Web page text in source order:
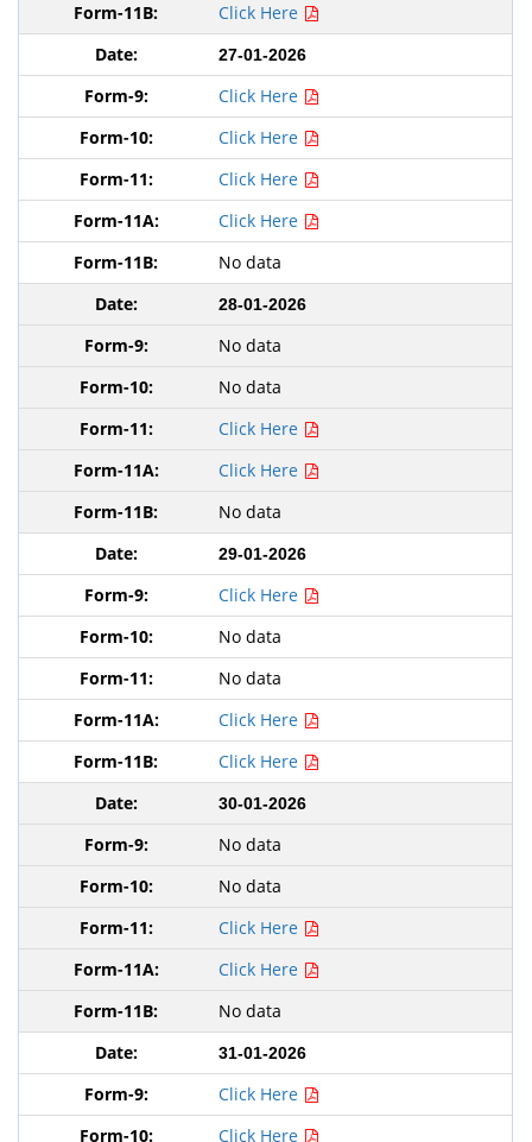
Click Here
27-01-2026
Click Here
Click Here
Click Here
Click Here
No data
28-01-2026
No data
No data
Click Here
Click Here
No data
29-01-2026
Click Here
No data
No data
Click Here
Click Here
30-01-2026
No data
No data
Click Here
Click Here
No data
31-01-2026
Click Here
Click Here